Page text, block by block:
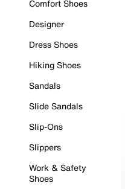
Comfort Shoes
Designer
Dress Shoes
Hiking Shoes
Sandals
Slide Sandals
Slip-Ons
Slippers
Work & Safety
Shoes